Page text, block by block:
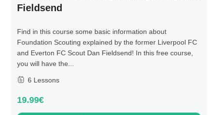
Fieldsend
Find in this course some basic information about
Foundation Scouting explained by the former Liverpool FC
and Everton FC Scout Dan Fieldsend! In this free course,
you will have the...
6 Lessons
19.99€